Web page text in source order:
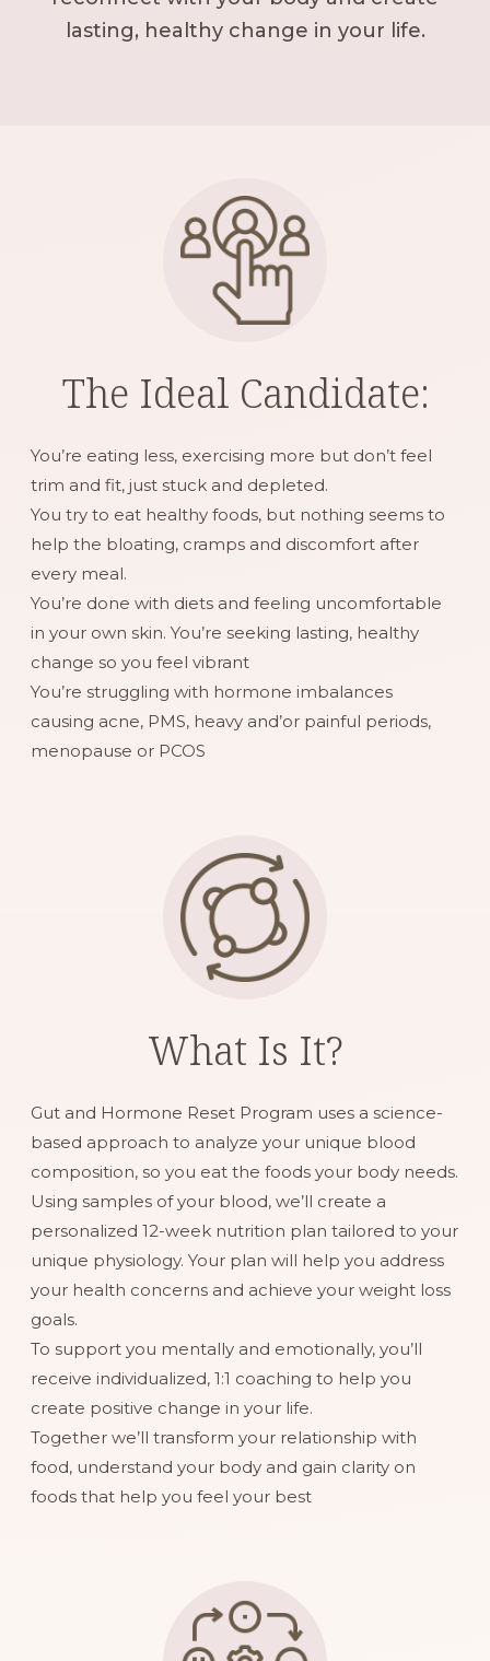
lasting, healthy change in your life.
The Ideal Candidate:
You’re eating less, exercising more but don’t feel
trim and fit, just stuck and depleted.
You try to eat healthy foods, but nothing seems to
help the bloating, cramps and discomfort after
every meal.
You’re done with diets and feeling uncomfortable
in your own skin. You’re seeking lasting, healthy
change so you feel vibrant
You’re struggling with hormone imbalances
causing acne, PMS, heavy and’or painful periods,
menopause or PCOS
What Is It?
Gut and Hormone Reset Program uses a science-
based approach to analyze your unique blood
composition, so you eat the foods your body needs.
Using samples of your blood, we’ll create a
personalized 12-week nutrition plan tailored to your
unique physiology. Your plan will help you address
your health concerns and achieve your weight loss
goals.
To support you mentally and emotionally, you’ll
receive individualized, 1:1 coaching to help you
create positive change in your life.
Together we’ll transform your relationship with
food, understand your body and gain clarity on
foods that help you feel your best